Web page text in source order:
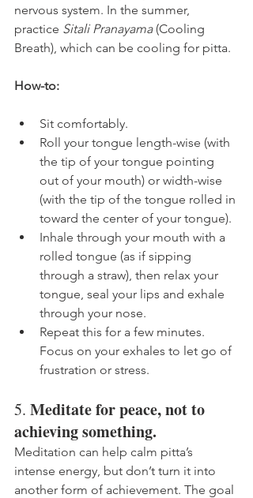
nervous system. In the summer,
practice Sitali Pranayama (Cooling
Breath), which can be cooling for pitta.
How-to:
Sit comfortably.
Roll your tongue length-wise (with
the tip of your tongue pointing
out of your mouth) or width-wise
(with the tip of the tongue rolled in
toward the center of your tongue).
Inhale through your mouth with a
rolled tongue (as if sipping
through a straw), then relax your
tongue, seal your lips and exhale
through your nose.
Repeat this for a few minutes.
Focus on your exhales to let go of
frustration or stress.
5. Meditate for peace, not to
achieving something.
Meditation can help calm pitta’s
intense energy, but don’t turn it into
another form of achievement. The goal